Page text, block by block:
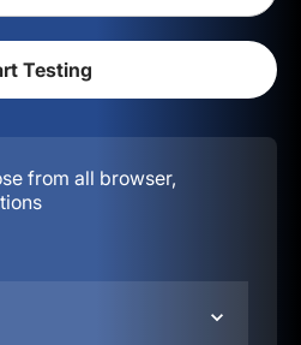
from all browser,